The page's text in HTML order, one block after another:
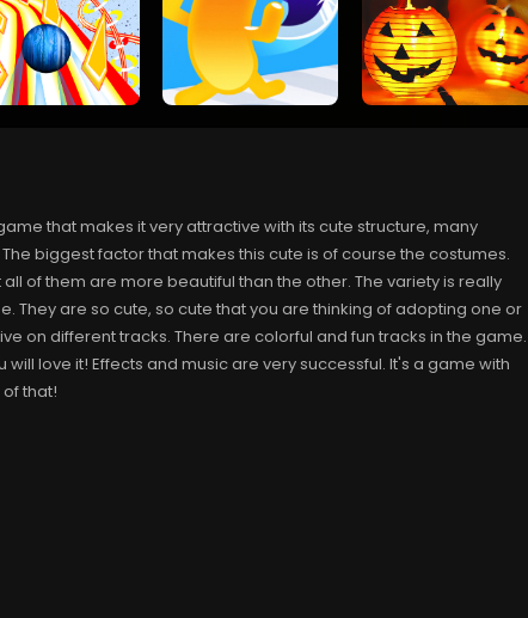
that makes it very attractive with its cute structure, many
biggest factor that makes this cute is of course the costumes.
of them are more beautiful than the other. The variety is really
They are so cute, so cute that you are thinking of adopting one or
on different tracks. There are colorful and fun tracks in the game.
love it! Effects and music are very successful. It's a game with
of that!